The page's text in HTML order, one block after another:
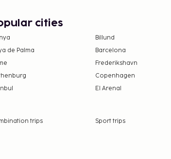
cities
Billund
de Palma
Barcelona
Frederikshavn
Copenhagen
El Arenal
trips Sport trips